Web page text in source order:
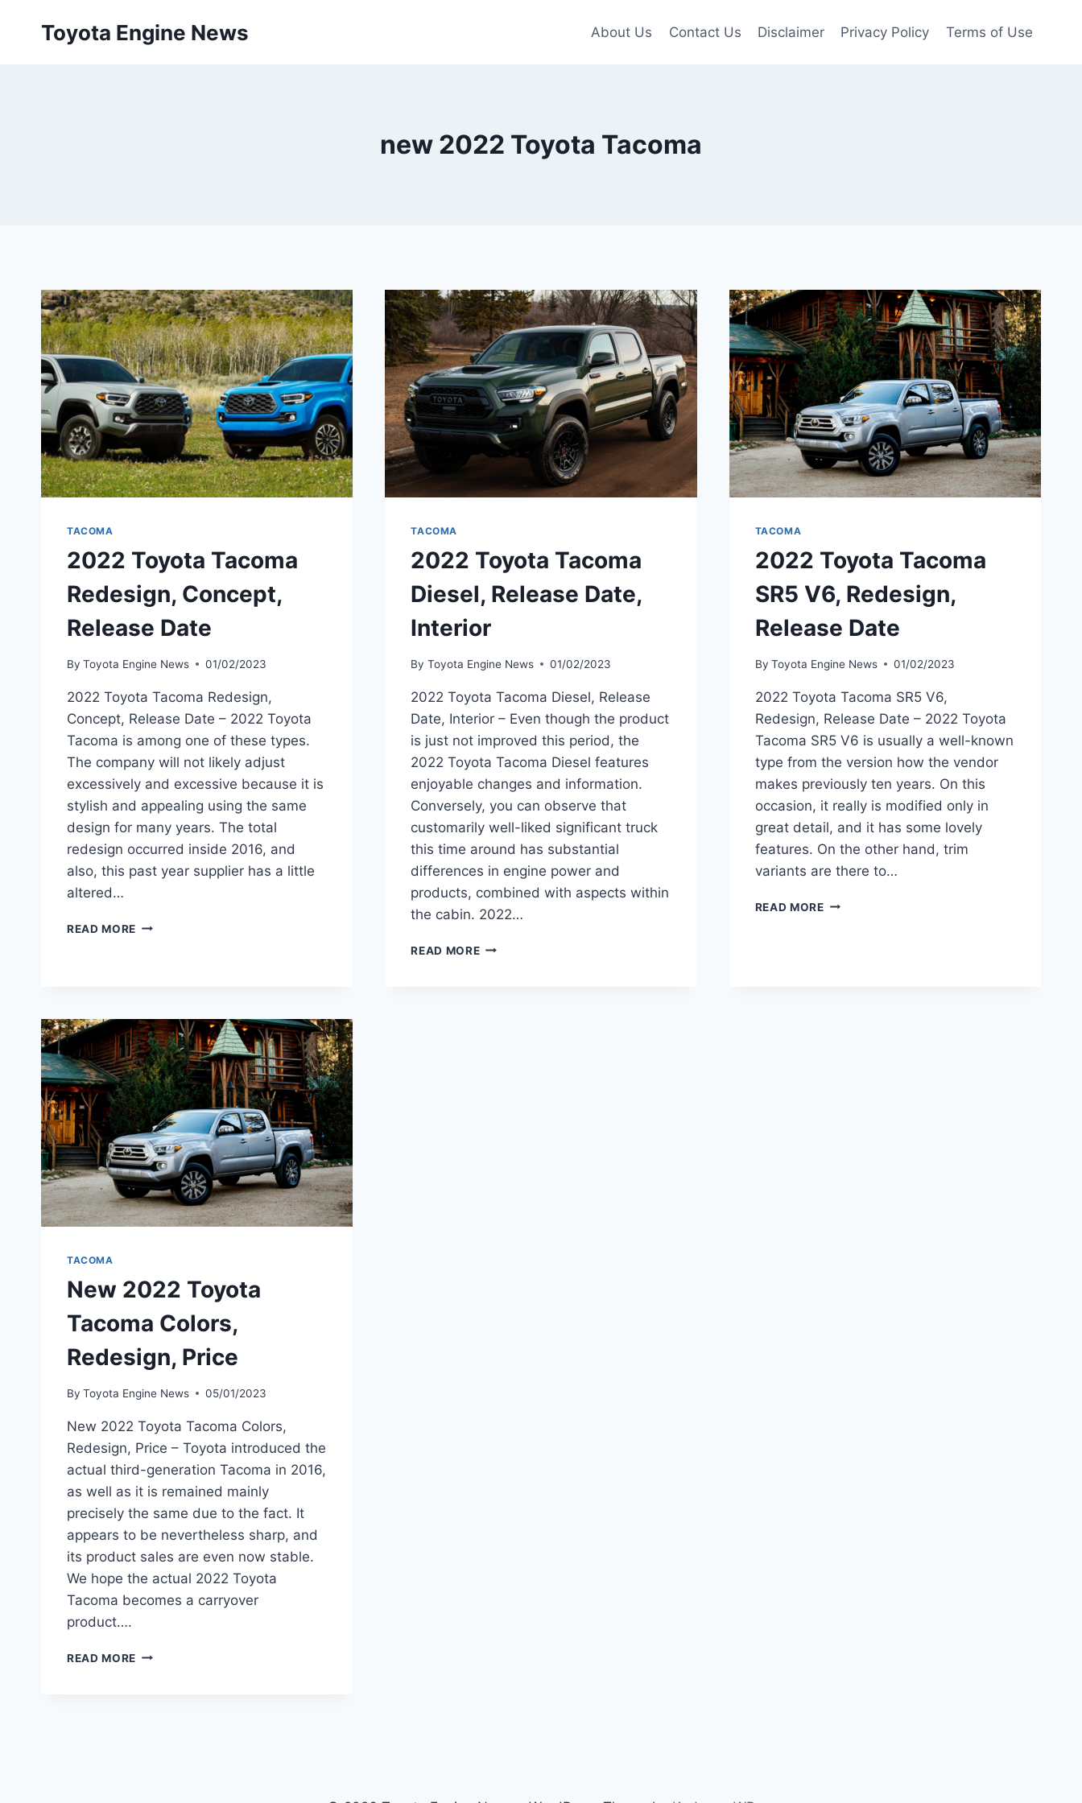
Toyota Engine News About Us Contact Us Disclaimer Privacy Policy Terms of Use
new 2022 Toyota Tacoma
TACOMA
2022 Toyota Tacoma
Redesign, Concept,
Release Date
By Toyota Engine News 01/02/2023
2022 Toyota Tacoma Redesign,
Concept, Release Date – 2022 Toyota
Tacoma is among one of these types.
The company will not likely adjust
excessively and excessive because it is
stylish and appealing using the same
design for many years. The total
redesign occurred inside 2016, and
also, this past year supplier has a little
altered…
READ MORE 2022
DATE
TACOMA
2022 Toyota Tacoma
Diesel, Release Date,
Interior
By Toyota Engine News 01/02/2023
2022 Toyota Tacoma Diesel, Release
Date, Interior – Even though the product
is just not improved this period, the
2022 Toyota Tacoma Diesel features
enjoyable changes and information.
Conversely, you can observe that
customarily well-liked significant truck
this time around has substantial
differences in engine power and
products, combined with aspects within
the cabin. 2022…
READ MORE2022
TACOMA
2022 Toyota Tacoma
SR5 V6, Redesign,
Release Date
By Toyota Engine News 01/02/2023
2022 Toyota Tacoma SR5 V6,
Redesign, Release Date – 2022 Toyota
Tacoma SR5 V6 is usually a well-known
type from the version how the vendor
makes previously ten years. On this
occasion, it really is modified only in
great detail, and it has some lovely
features. On the other hand, trim
variants are there to…
READ MORE2022
TACOMA
New 2022 Toyota
Tacoma Colors,
Redesign, Price
By Toyota Engine News 05/01/2023
New 2022 Toyota Tacoma Colors,
Redesign, Price – Toyota introduced the
actual third-generation Tacoma in 2016,
as well as it is remained mainly
precisely the same due to the fact. It
appears to be nevertheless sharp, and
its product sales are even now stable.
We hope the actual 2022 Toyota
Tacoma becomes a carryover
product….
READ MORE NEW